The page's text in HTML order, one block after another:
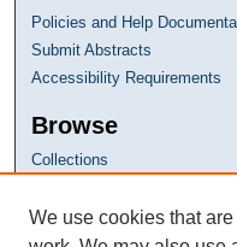
Policies and Help
Submit Abstracts
Accessibility Requirements
Browse
Collections
Authors
We use cookies that